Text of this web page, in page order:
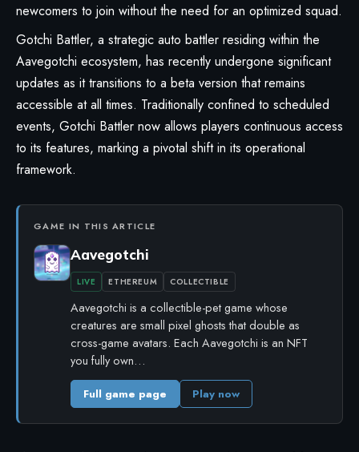
newcomers to join without the need for an optimized squad.
Gotchi Battler, a strategic auto battler residing within the
Aavegotchi ecosystem, has recently undergone significant
updates as it transitions to a beta version that remains
accessible at all times. Traditionally confined to scheduled
events, Gotchi Battler now allows players continuous access
to its features, marking a pivotal shift in its operational
framework.
GAME IN THIS ARTICLE
Aavegotchi
LIVE ETHEREUM COLLECTIBLE
Aavegotchi is a collectible-pet game whose
creatures are small pixel ghosts that double as
cross-game avatars. Each Aavegotchi is an NFT
you fully own…
Full game page Play now